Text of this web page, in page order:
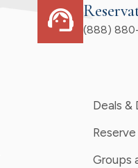
support_agent (888)
Deals &
Groups